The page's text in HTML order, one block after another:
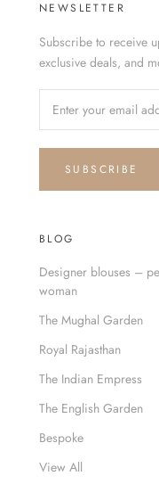
NEWSLETTER
Subscribe to receive
exclusive deals, and
SUBSCRIBE
BLOG
Designer blouses –
woman
The Mughal Garden
Royal Rajasthan
The Indian Empress
The English Garden
Bespoke
View All